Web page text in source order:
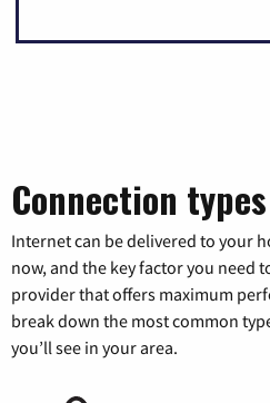
Connection
Internet can be delivered to your
now, and the key factor you need
provider that offers maximum
break down the most common
you’ll see in your area.